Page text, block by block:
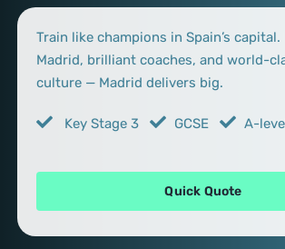
Train like champions in Spain’s capital.
Madrid, brilliant coaches, and world-
culture — Madrid delivers big.
Key Stage 3 GCSE A-
Quick Quote